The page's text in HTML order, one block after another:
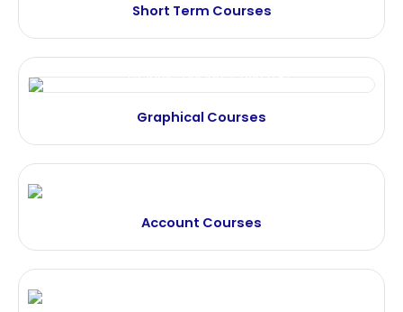
Short Term Courses
Graphical Courses
Account Courses